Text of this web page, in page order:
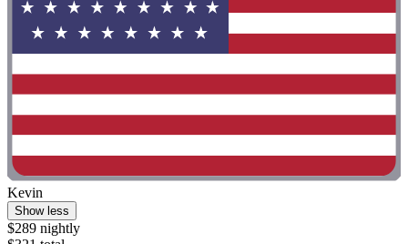
Kevin
Show less
$289 nightly